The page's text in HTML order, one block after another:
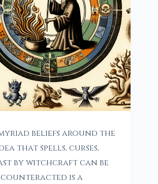
beliefs around the
that spells, curses,
by witchcraft can be
is a